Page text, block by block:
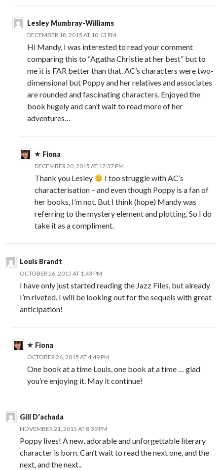
Lesley Mumbray-Williams
DECEMBER 18, 2015 AT 10:13 PM
Hi Mandy, I was interested to read your comment
comparing this to “Agatha Christie at her best” but to
me it is FAR better than that. AC’s characters were two-
dimensional but Poppy and her relatives and associates
are rounded and fascinating characters. Enjoyed the
book hugely and can’t wait to read more of her
adventures…
Fiona
DECEMBER 20, 2015 AT 12:37 PM
Thank you Lesley
I too struggle with AC’s
characterisation – and even though Poppy is a fan of
her books, I’m not. But I think (hope) Mandy was
referring to the mystery element and plotting. So I do
take it as a compliment.
Louis Brandt
OCTOBER 26, 2015 AT 1:43 PM
I have only just started reading the Jazz Files, but already
I’m riveted. I will be looking out for the sequels with great
anticipation!
Fiona
OCTOBER 26, 2015 AT 4:49 PM
One book at a time Louis, one book at a time … glad
you’re enjoying it. May it continue!
Gill D'achada
NOVEMBER 21, 2015 AT 8:39 PM
Poppy lives! A new, adorable and unforgettable literary
character is born. Can’t wait to read the next one, and the
next, and the next..